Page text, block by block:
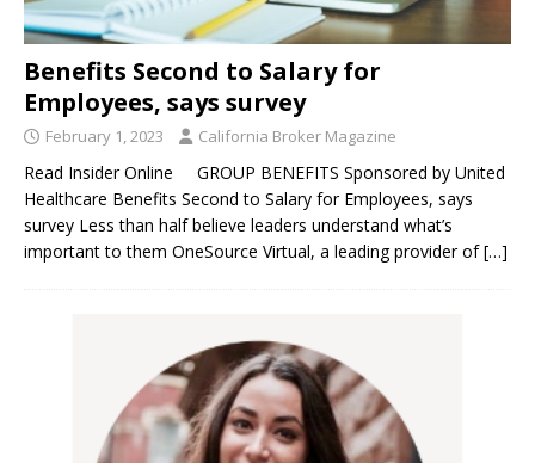
Benefits Second to Salary for
Employees, says survey
February 1, 2023 California Broker Magazine
Read Insider Online GROUP BENEFITS Sponsored by United
Healthcare Benefits Second to Salary for Employees, says
survey Less than half believe leaders understand what’s
important to them OneSource Virtual, a leading provider of[…]